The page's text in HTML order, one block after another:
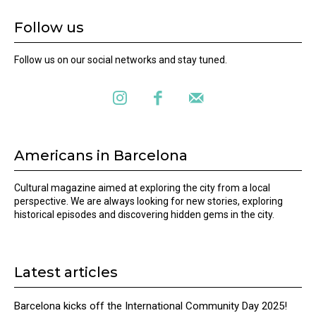
Follow us
Follow us on our social networks and stay tuned.
Americans in Barcelona
Cultural magazine aimed at exploring the city from a local
perspective. We are always looking for new stories, exploring
historical episodes and discovering hidden gems in the city.
Latest articles
Barcelona kicks off the International Community Day 2025!